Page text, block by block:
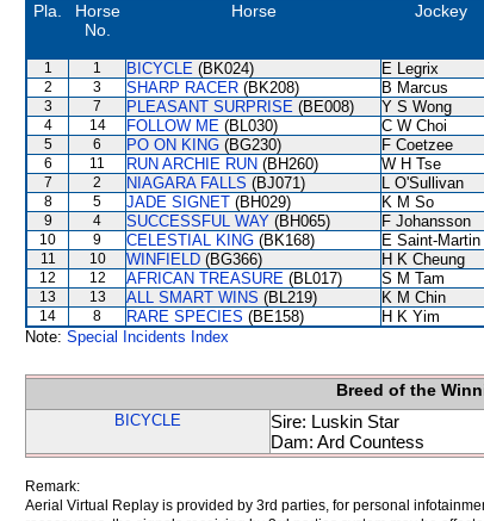
Pla.
Horse
No.
Horse Jockey
1 1 BICYCLE (BK024) E Legrix
2
3 SHARP RACER (BK208) B Marcus
3
7 PLEASANT SURPRISE (BE008) Y S Wong
4
14 FOLLOW ME (BL030) C W Choi
5
6 PO ON KING (BG230) F Coetzee
6
11 RUN ARCHIE RUN (BH260) W H Tse
7
2 NIAGARA FALLS (BJ071) L O'Sullivan
8
5 JADE SIGNET (BH029) K M So
9
4 SUCCESSFUL WAY (BH065) F Johansson
10
9 CELESTIAL KING (BK168) E Saint-Martin
11
10 WINFIELD (BG366) H K Cheung
12
12 AFRICAN TREASURE (BL017) S M Tam
13
13 ALL SMART WINS (BL219) K M Chin
14
8 RARE SPECIES (BE158) H K Yim
Note: Special Incidents Index
Breed of the
BICYCLE
Sire: Luskin Star
Dam: Ard Countess
Remark:
Aerial Virtual Replay is provided by 3rd parties, for personal